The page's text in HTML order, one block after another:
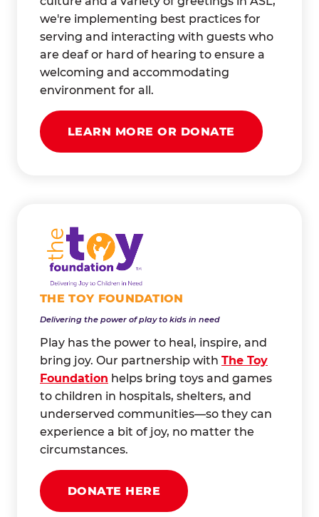
we're implementing best practices for
serving and interacting with guests who
are deaf or hard of hearing to ensure a
welcoming and accommodating
environment for all.
LEARN MORE OR DONATE
THE TOY FOUNDATION
Delivering the power of play to kids in need
Play has the power to heal, inspire, and
bring joy. Our partnership with The Toy
Foundation helps bring toys and games
to children in hospitals, shelters, and
underserved communities—so they can
experience a bit of joy, no matter the
circumstances.
DONATE HERE